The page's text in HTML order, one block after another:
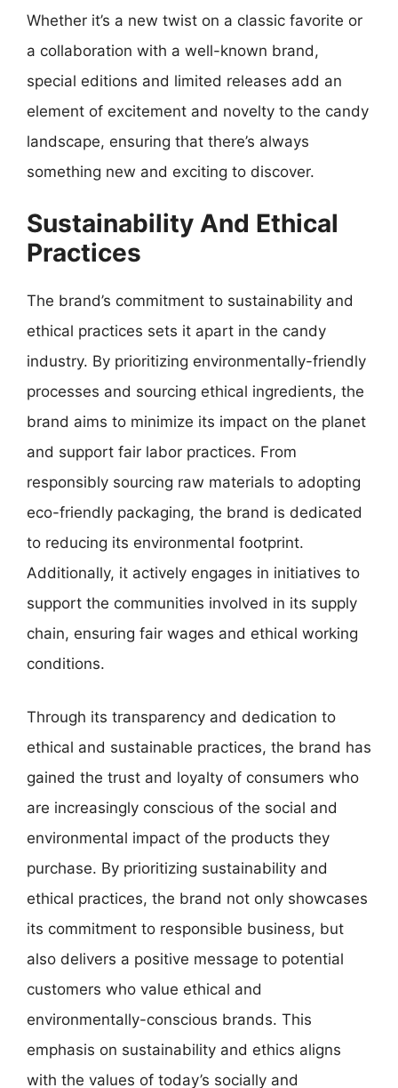
Whether it’s a new twist on a classic favorite or
a collaboration with a well-known brand,
special editions and limited releases add an
element of excitement and novelty to the candy
landscape, ensuring that there’s always
something new and exciting to discover.
Sustainability And Ethical
Practices
The brand’s commitment to sustainability and
ethical practices sets it apart in the candy
industry. By prioritizing environmentally-friendly
processes and sourcing ethical ingredients, the
brand aims to minimize its impact on the planet
and support fair labor practices. From
responsibly sourcing raw materials to adopting
eco-friendly packaging, the brand is dedicated
to reducing its environmental footprint.
Additionally, it actively engages in initiatives to
support the communities involved in its supply
chain, ensuring fair wages and ethical working
conditions.
Through its transparency and dedication to
ethical and sustainable practices, the brand has
gained the trust and loyalty of consumers who
are increasingly conscious of the social and
environmental impact of the products they
purchase. By prioritizing sustainability and
ethical practices, the brand not only showcases
its commitment to responsible business, but
also delivers a positive message to potential
customers who value ethical and
environmentally-conscious brands. This
emphasis on sustainability and ethics aligns
with the values of today’s socially and